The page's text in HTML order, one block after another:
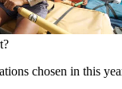
chosen in this